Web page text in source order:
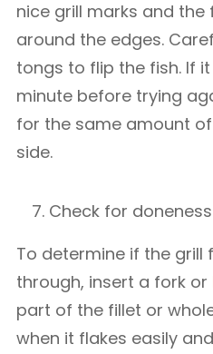
nice grill marks and the
around the edges.
tongs to flip the fish. If
minute before trying
for the same amount
side.
Check for doneness
To determine if the grill
through, insert a fork or
part of the fillet or
when it flakes easily